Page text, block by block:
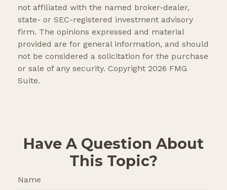
not affiliated with the named broker-dealer,
state- or SEC-registered investment advisory
firm. The opinions expressed and material
provided are for general information, and should
not be considered a solicitation for the purchase
or sale of any security. Copyright 2026 FMG
Suite.
Have A Question About
This Topic?
Name